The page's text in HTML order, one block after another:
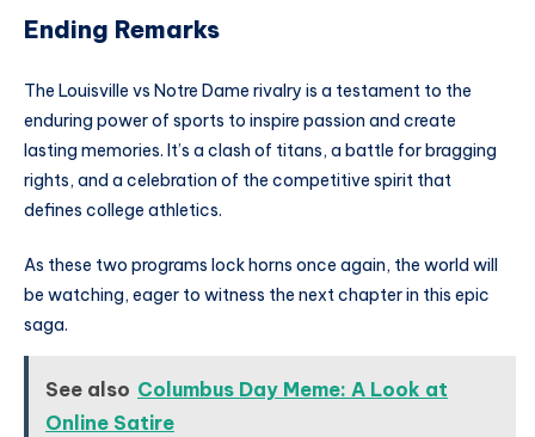
Ending Remarks
The Louisville vs Notre Dame rivalry is a testament to the
enduring power of sports to inspire passion and create
lasting memories. It’s a clash of titans, a battle for bragging
rights, and a celebration of the competitive spirit that
defines college athletics.
As these two programs lock horns once again, the world will
be watching, eager to witness the next chapter in this epic
saga.
See also Columbus Day Meme: A Look at
Online Satire